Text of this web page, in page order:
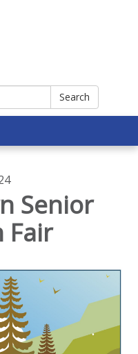
Search
Senior
Fair